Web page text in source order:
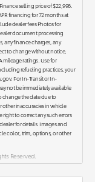
selling price of $22,998.
financing for 72 months at
dealer fees Photos for
document processing
any finance charges, any
to change without notice,
mileage ratings. Use for
refueling practices, your
For In-Transit or In-
not be immediately available
change the date due to
inaccuracies in vehicle
right to correct any such errors
for details. Images and
color, trim, options, or other
Reserved.